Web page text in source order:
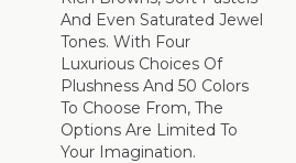
And Even Saturated Jewel
Tones. With Four
Luxurious Choices Of
Plushness And 50 Colors
To Choose From, The
Options Are Limited To
Your Imagination.